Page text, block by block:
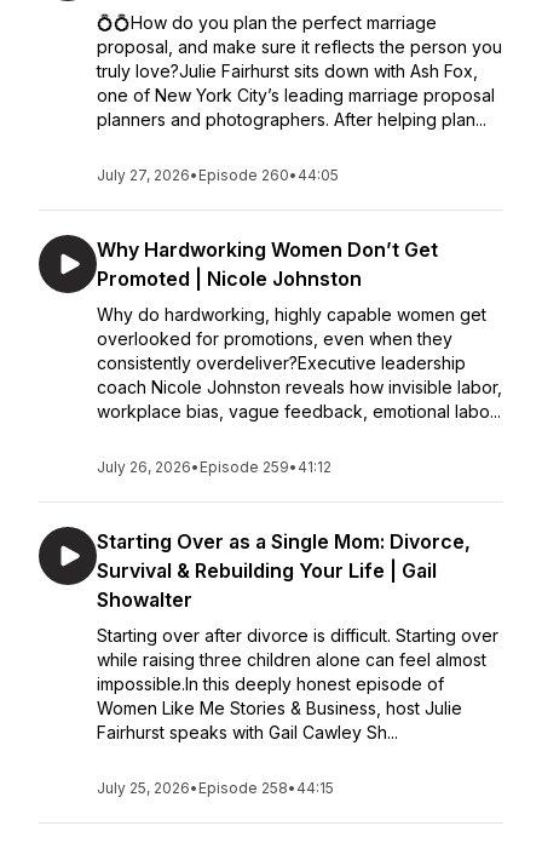
💍💍How do you plan the perfect marriage
proposal, and make sure it reflects the person you
truly love?Julie Fairhurst sits down with Ash Fox,
one of New York City’s leading marriage proposal
planners and photographers. After helping plan...
July 27, 2026• Episode 260• 44:05
Why Hardworking Women Don’t Get
Promoted | Nicole Johnston
Why do hardworking, highly capable women get
overlooked for promotions, even when they
consistently overdeliver?Executive leadership
coach Nicole Johnston reveals how invisible labor,
workplace bias, vague feedback, emotional labo...
July 26, 2026• Episode 259• 41:12
Starting Over as a Single Mom: Divorce,
Survival & Rebuilding Your Life | Gail
Showalter
Starting over after divorce is difficult. Starting over
while raising three children alone can feel almost
impossible.In this deeply honest episode of
Women Like Me Stories & Business, host Julie
Fairhurst speaks with Gail Cawley Sh...
July 25, 2026• Episode 258• 44:15